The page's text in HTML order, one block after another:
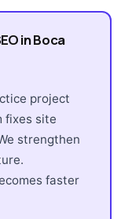
in Boca
project
fixes site
strengthen
faster